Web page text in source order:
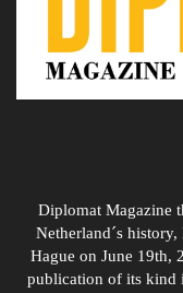
Diplomat Magazine
Netherland´s
Hague on June 19th,
publication of its kind